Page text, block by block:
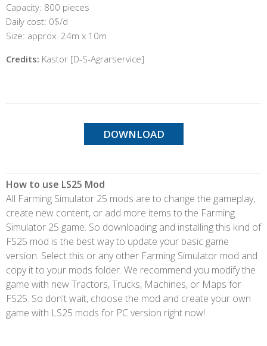
Capacity: 800 pieces
Daily cost: 0$/d
Size: approx. 24m x 10m
Credits: Kastor [D-S-Agrarservice]
DOWNLOAD
How to use LS25 Mod
All Farming Simulator 25 mods are to change the gameplay,
create new content, or add more items to the Farming
Simulator 25 game. So downloading and installing this kind of
FS25 mod is the best way to update your basic game
version. Select this or any other Farming Simulator mod and
copy it to your mods folder. We recommend you modify the
game with new Tractors, Trucks, Machines, or Maps for
FS25. So don't wait, choose the mod and create your own
game with LS25 mods for PC version right now!